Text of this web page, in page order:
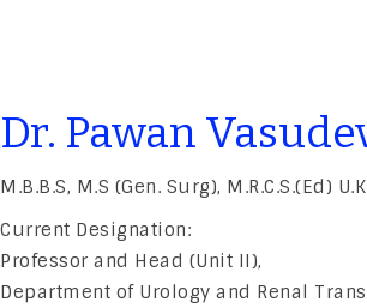
Dr. Pawan
M.B.B.S, M.S (Gen. Surg), M.R.C.S.(Ed)
Current Designation:
Professor and Head (Unit II),
Department of Urology and Renal